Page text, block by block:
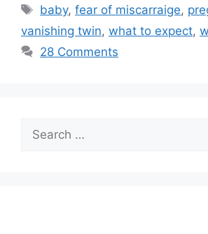
Tags
baby,fear of miscarraige,
vanishing twin, what to expect,
28 Comments
for: